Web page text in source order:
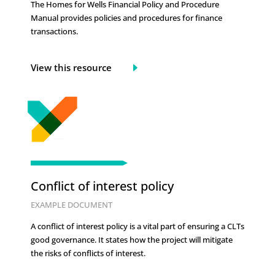
The Homes for Wells Financial Policy and Procedure
Manual provides policies and procedures for finance
transactions.
View this resource
Conflict of interest policy
EXAMPLE DOCUMENT
A conflict of interest policy is a vital part of ensuring a CLTs
good governance. It states how the project will mitigate
the risks of conflicts of interest.